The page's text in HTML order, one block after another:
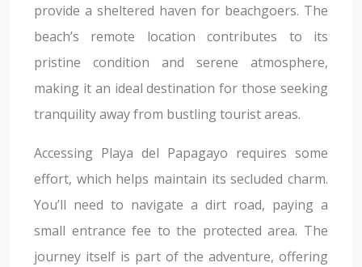
provide a sheltered haven for beachgoers. The
beach’s remote location contributes to its
pristine condition and serene atmosphere,
making it an ideal destination for those seeking
tranquility away from bustling tourist areas.
Accessing Playa del Papagayo requires some
effort, which helps maintain its secluded charm.
You’ll need to navigate a dirt road, paying a
small entrance fee to the protected area. The
journey itself is part of the adventure, offering